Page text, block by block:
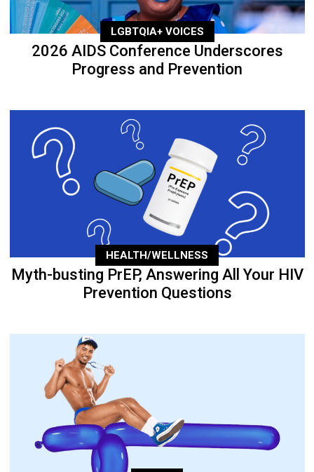
LGBTQIA+ VOICES
2026 AIDS Conference Underscores
Progress and Prevention
HEALTH/WELLNESS
Myth-busting PrEP, Answering All Your HIV
Prevention Questions